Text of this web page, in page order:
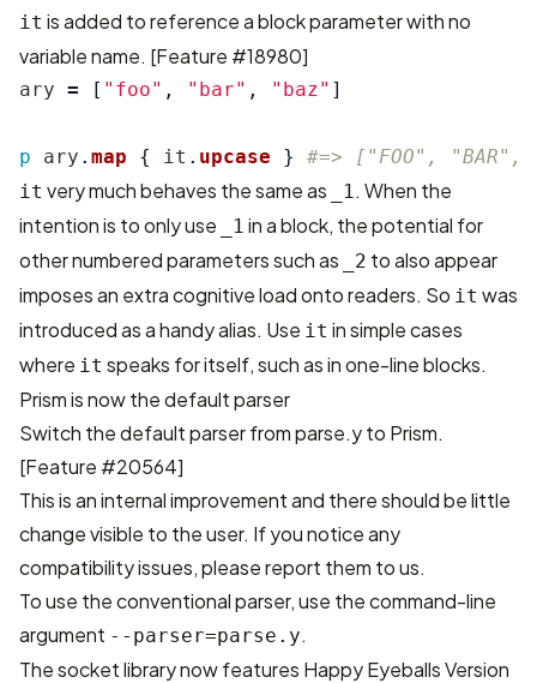
it is added to reference a block parameter with no
variable name. [Feature #18980]
ary = [ "foo" , "bar" , "baz" ]
p ary . map { it . upcase }
#=> ["FOO", "BAR",
it very much behaves the same as _1. When the
intention is to only use
_1 in a block, the potential for
other numbered parameters such as
_2 to also appear
imposes an extra cognitive load onto readers. So it was
introduced as a handy alias. Use it in simple cases
where it speaks for itself, such as in one-line blocks.
Prism is now the default parser
Switch the default parser from parse.y to Prism.
[Feature #20564]
This is an internal improvement and there should be little
change visible to the user. If you notice any
compatibility issues, please report them to us.
To use the conventional parser, use the command-line
argument --parser=parse.y.
The socket library now features Happy Eyeballs Version